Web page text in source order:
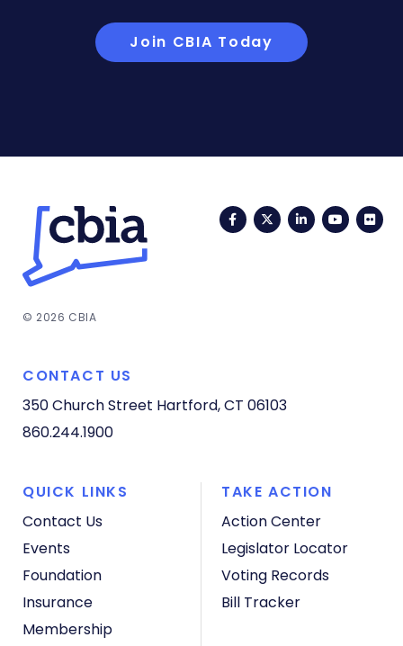
Join CBIA Today
FacebookTwitterLinkedIn
© 2026 CBIA
CONTACT US
350 Church Street Hartford, CT 06103
860.244.1900
QUICK LINKS
Contact Us
Events
Foundation
Insurance
Membership
TAKE ACTION
Action Center
Legislator Locator
Voting Records
Bill Tracker